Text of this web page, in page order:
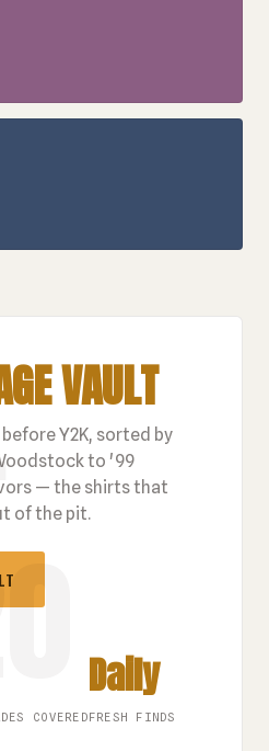
VAULT
Y2K, sorted by
to '99
— the shirts that
of the pit.
COVERED
Daily
FRESH FINDS